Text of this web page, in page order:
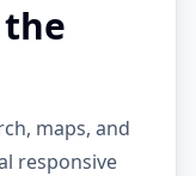
maps, and
responsive